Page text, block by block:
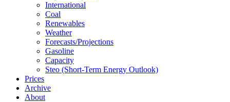
International
Coal
Renewables
Weather
Forecasts/projections
Gasoline
Capacity
Steo (short-Term Energy Outlook)
Prices
Archive
About